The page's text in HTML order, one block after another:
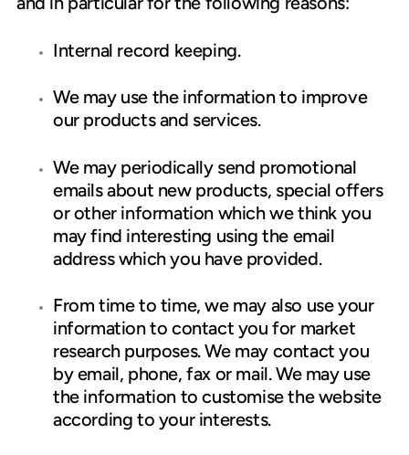
Internal record keeping.
We may use the information to improve
our products and services.
We may periodically send promotional
emails about new products, special offers
or other information which we think you
may find interesting using the email
address which you have provided.
From time to time, we may also use your
information to contact you for market
research purposes. We may contact you
by email, phone, fax or mail. We may use
the information to customise the website
according to your interests.